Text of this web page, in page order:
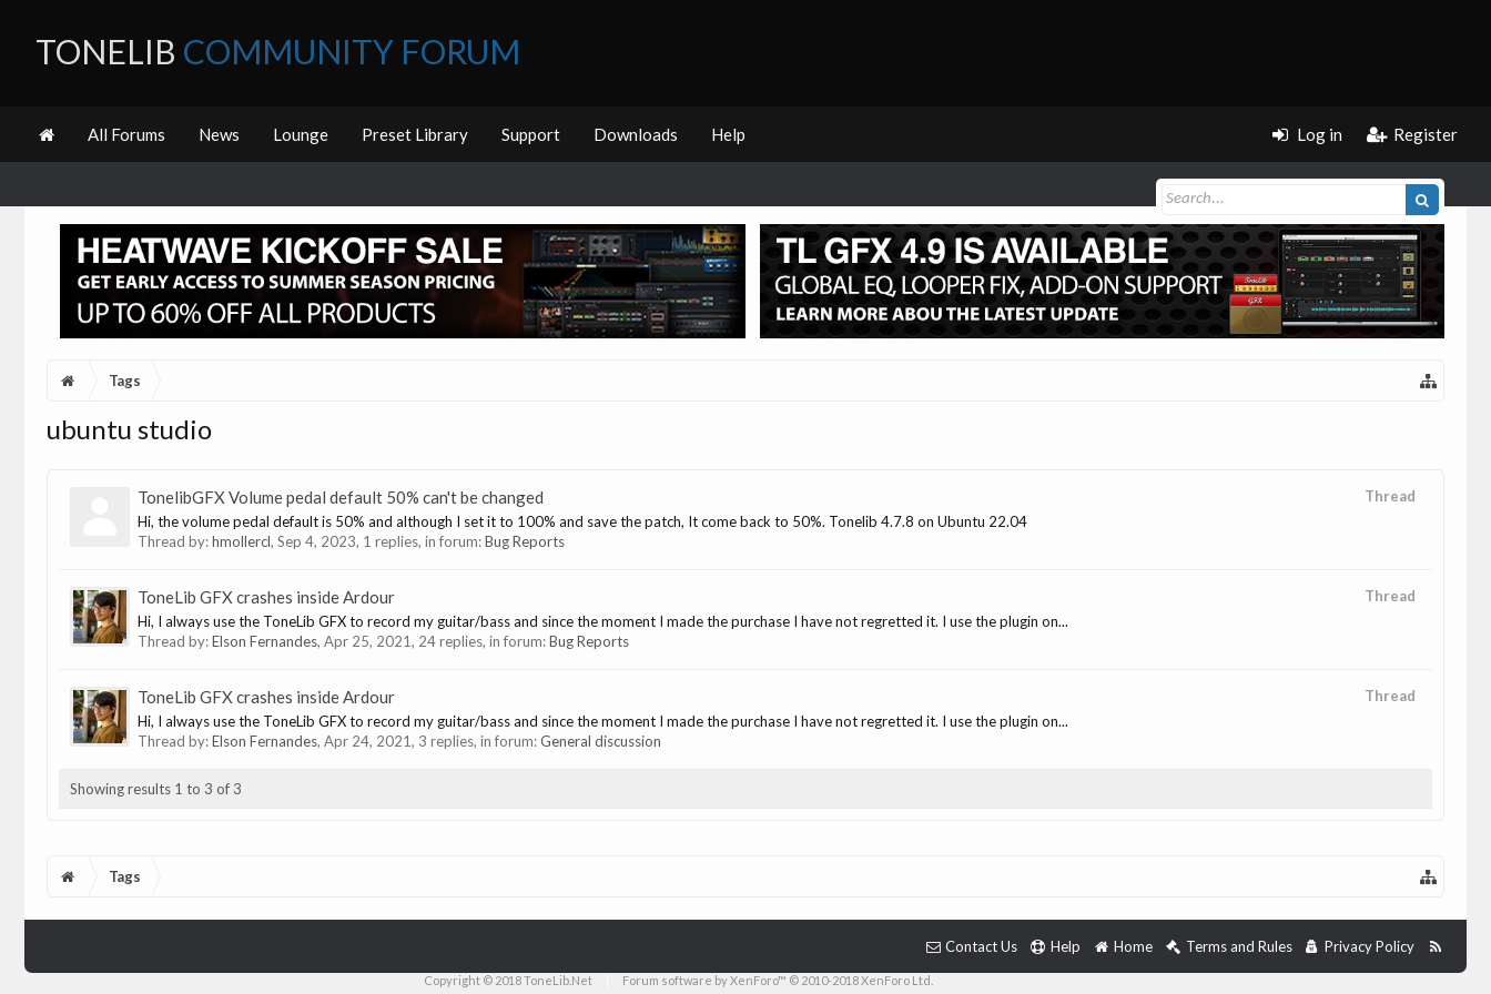
TONELIB COMMUNITY FORUM
All Forums News Lounge Preset Library Support Downloads Help Log in Register
Tags
ubuntu studio
Thread
TonelibGFX Volume pedal default 50% can't be changed
Hi, the volume pedal default is 50% and although I set it to 100% and save the patch, It come back to 50%. Tonelib 4.7.8 on Ubuntu 22.04
Thread by:hmollercl, Sep 4, 2023, 1 replies, in forum:Bug Reports
Thread
ToneLib GFX crashes inside Ardour
Hi, I always use the ToneLib GFX to record my guitar/bass and since the moment I made the purchase I have not regretted it. I use the plugin on...
Thread by:Elson Fernandes, Apr 25, 2021, 24 replies, in forum:Bug Reports
Thread
ToneLib GFX crashes inside Ardour
Hi, I always use the ToneLib GFX to record my guitar/bass and since the moment I made the purchase I have not regretted it. I use the plugin on...
Thread by:Elson Fernandes, Apr 24, 2021, 3 replies, in forum:General discussion
Showing results 1 to 3 of 3
Tags
Contact Us Help Home Terms and Rules Privacy Policy
Copyright © 2018 ToneLib.Net Forum software by XenForo™ © 2010-2018 XenForo Ltd.